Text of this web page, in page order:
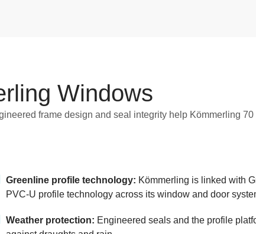
Windows
frame design and seal integrity help Kömmerling 70
Greenline profile technology: Kömmerling is linked with
PVC-U profile technology across its window and door
Weather protection: Engineered seals and the profile